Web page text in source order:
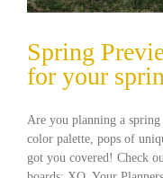
Spring
for your
Are you planning a
color palette, pops of
got you covered! Check